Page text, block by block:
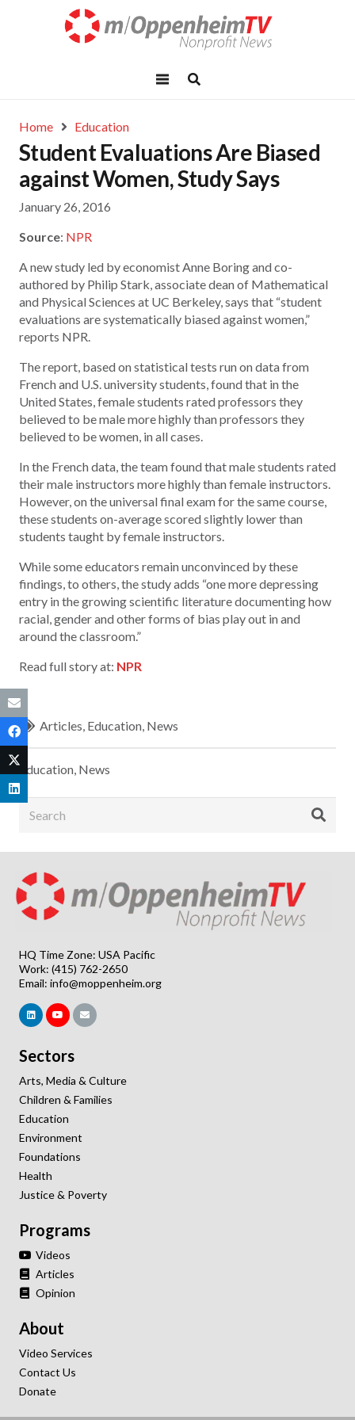
Home Education
Student Evaluations Are Biased
against Women, Study Says
January 26, 2016
Source: NPR
A new study led by economist Anne Boring and co-
authored by Philip Stark, associate dean of Mathematical
and Physical Sciences at UC Berkeley, says that “student
evaluations are systematically biased against women,”
reports NPR.
The report, based on statistical tests run on data from
French and U.S. university students, found that in the
United States, female students rated professors they
believed to be male more highly than professors they
believed to be women, in all cases.
In the French data, the team found that male students rated
their male instructors more highly than female instructors.
However, on the universal final exam for the same course,
these students on-average scored slightly lower than
students taught by female instructors.
While some educators remain unconvinced by these
findings, to others, the study adds “one more depressing
entry in the growing scientific literature documenting how
racial, gender and other forms of bias play out in and
around the classroom.”
Read full story at: NPR
Articles, Education, News
Education, News
HQ Time Zone: USA Pacific
Work: (415) 762-2650
Email: info@moppenheim.org
Sectors
Arts, Media & Culture
Children & Families
Education
Environment
Foundations
Health
Justice & Poverty
Programs
Videos
Articles
Opinion
About
Video Services
Contact Us
Donate